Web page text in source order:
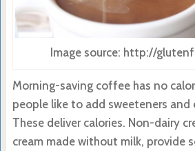
Image source: http://
Morning-saving coffee has no
people like to add sweeteners and
These deliver calories. Non-dairy
cream made without milk, provide